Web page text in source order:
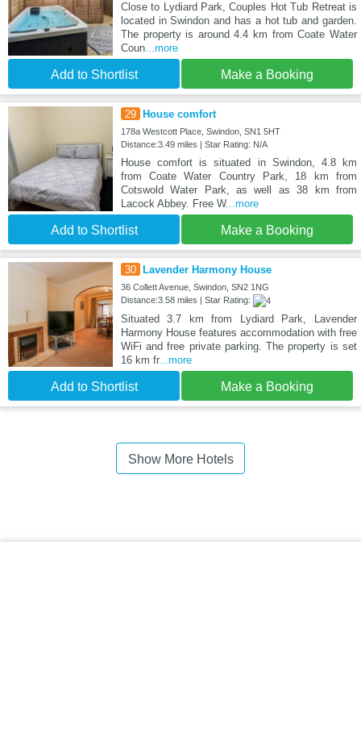
Close to Lydiard Park, Couples Hot Tub Retreat is
located in Swindon and has a hot tub and garden.
The property is around 4.4 km from Coate Water
Coun...more
Add to Shortlist Make a Booking
29 House comfort
178a Westcott Place, Swindon, SN1 5HT
Distance:3.49 miles | Star Rating: N/A
House comfort is situated in Swindon, 4.8 km
from Coate Water Country Park, 18 km from
Cotswold Water Park, as well as 38 km from
Lacock Abbey. Free W...more
Add to Shortlist Make a Booking
30 Lavender Harmony House
36 Collett Avenue, Swindon, SN2 1NG
Distance:3.58 miles | Star Rating:
Situated 3.7 km from Lydiard Park, Lavender
Harmony House features accommodation with free
WiFi and free private parking. The property is set
16 km fr...more
Add to Shortlist Make a Booking
Show More Hotels